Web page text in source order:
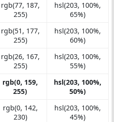
rgb(77, 187,
255)
hsl(203, 100%,
65%)
rgb(51, 177,
255)
hsl(203, 100%,
60%)
rgb(26, 167,
255)
hsl(203, 100%,
55%)
rgb(0, 159,
255)
hsl(203, 100%,
50%)
rgb(0, 142,
230)
hsl(203, 100%,
45%)